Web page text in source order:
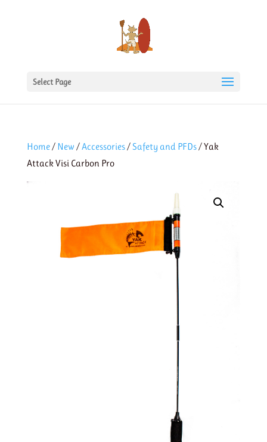
Select Page
Home/ New /Accessories/Safety and PFDs/ Yak
Attack Visi Carbon Pro